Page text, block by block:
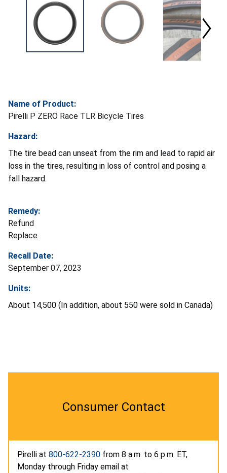
Name of Product:
Pirelli P ZERO Race TLR Bicycle Tires
Hazard:
The tire bead can unseat from the rim and lead to rapid air
loss in the tires, resulting in loss of control and posing a
fall hazard.
Remedy:
Refund
Replace
Recall Date:
September 07, 2023
Units:
About 14,500 (In addition, about 550 were sold in Canada)
Consumer Contact
Pirelli at 800-622-2390 from 8 a.m. to 6 p.m. ET,
Monday through Friday email at